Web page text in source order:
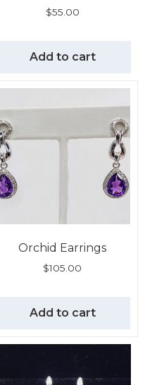
$55.00
Add to cart
Orchid Earrings
$105.00
Add to cart